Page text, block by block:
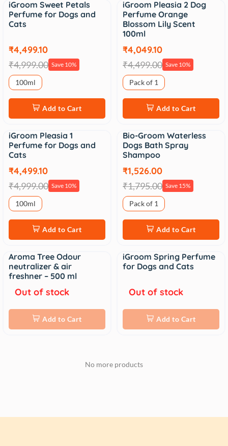
Sale
iGroom Sweet Petals
Perfume for Dogs and
Cats
₹4,499.10
₹4,999.00 Save 10%
100ml
Add to Cart
Sale
iGroom Pleasia 2 Dog
Perfume Orange
Blossom Lily Scent
100ml
₹4,049.10
₹4,499.00 Save 10%
Pack of 1
Add to Cart
Sale
iGroom Pleasia 1
Perfume for Dogs and
Cats
₹4,499.10
₹4,999.00 Save 10%
100ml
Add to Cart
Sale
Bio-Groom Waterless
Dogs Bath Spray
Shampoo
₹1,526.00
₹1,795.00 Save 15%
Pack of 1
Add to Cart
Sale
Aroma Tree Odour
neutralizer & air
freshner – 500 ml
Out of stock
Add to Cart
Sale
iGroom Spring Perfume
for Dogs and Cats
Out of stock
Add to Cart
No more products